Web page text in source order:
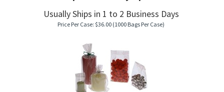
Usually Ships in 1 to 2 Business Days
Price Per Case: $36.00 (1000 Bags Per Case)